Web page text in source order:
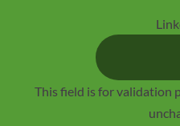
This field is for validation